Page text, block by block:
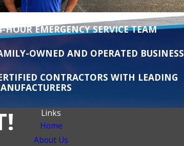
HOUR EMERGENCY SERVICE TEAM
OWNED AND OPERATED BUSINESS
CONTRACTORS WITH LEADING
Links
Home
About Us